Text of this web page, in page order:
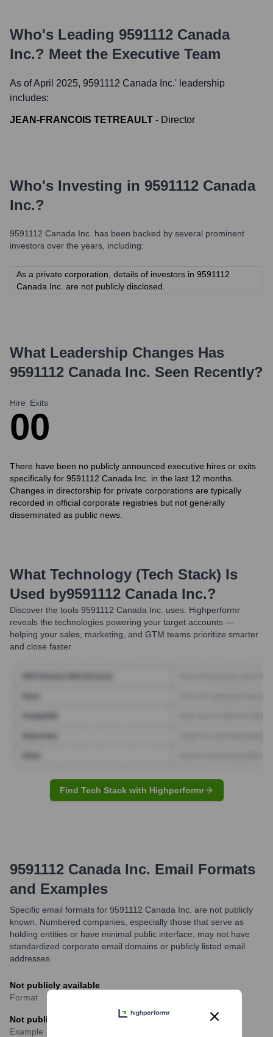
Who's Leading 9591112 Canada
Inc.? Meet the Executive Team
As of April 2025, 9591112 Canada Inc.' leadership
includes:
JEAN-FRANCOIS TETREAULT - Director
Who's Investing in 9591112 Canada
Inc.?
9591112 Canada Inc. has been backed by several prominent
investors over the years, including:
As a private corporation, details of investors in 9591112
Canada Inc. are not publicly disclosed.
What Leadership Changes Has
9591112 Canada Inc. Seen Recently?
Hire
0
Exits
0
There have been no publicly announced executive hires or exits
specifically for 9591112 Canada Inc. in the last 12 months.
Changes in directorship for private corporations are typically
recorded in official corporate registries but not generally
disseminated as public news.
What Technology (Tech Stack) Is
Used by9591112 Canada Inc.?
Discover the tools 9591112 Canada Inc. uses. Highperformr
reveals the technologies powering your target accounts —
helping your sales, marketing, and GTM teams prioritize smarter
and close faster.
Find Tech Stack with Highperformr
9591112 Canada Inc. Email Formats
and Examples
Specific email formats for 9591112 Canada Inc. are not publicly
known. Numbered companies, especially those that serve as
holding entities or have minimal public interface, may not have
standardized corporate email domains or publicly listed email
addresses.
Not publicly available
Format
Not publicly available
Example